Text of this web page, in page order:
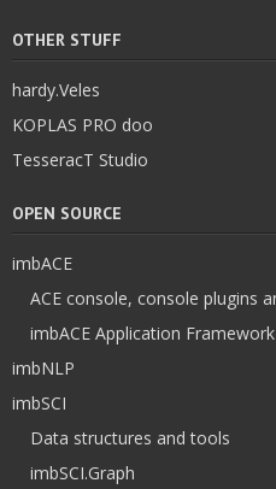
OTHER STUFF
hardy.Veles
KOPLAS PRO doo
TesseracT Studio
OPEN SOURCE
imbACE
ACE console, console plugins
imbACE Application Framework
imbNLP
imbSCI
Data structures and tools
imbSCI.Graph